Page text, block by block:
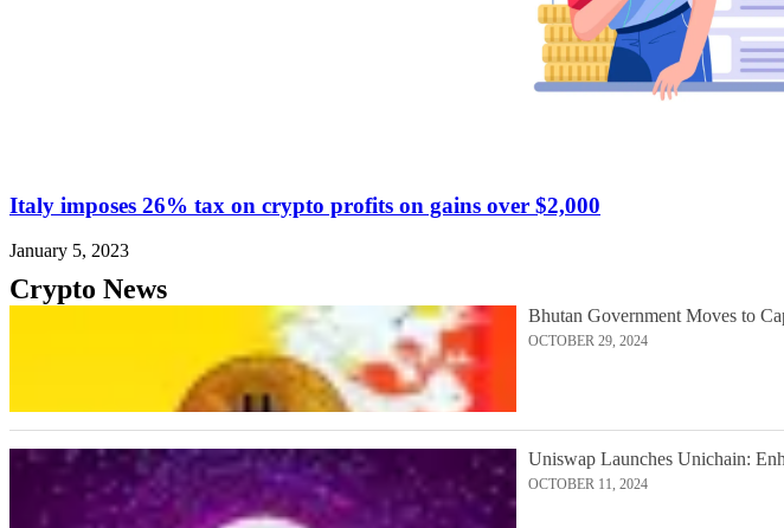
Italy imposes 26% tax on crypto profits on gains over $2,000
January 5, 2023
Crypto News
Bhutan Government Moves to
OCTOBER 29, 2024
Uniswap Launches Unichain:
OCTOBER 11, 2024